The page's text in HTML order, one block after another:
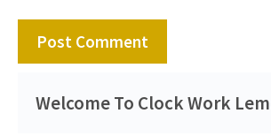
Welcome To Clock Work